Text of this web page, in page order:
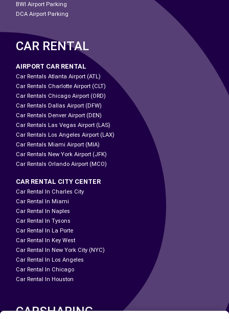
BWI Airport Parking
DCA Airport Parking
CAR RENTAL
AIRPORT CAR RENTAL
Car Rentals Atlanta Airport (ATL)
Car Rentals Charlotte Airport (CLT)
Car Rentals Chicago Airport (ORD)
Car Rentals Dallas Airport (DFW)
Car Rentals Denver Airport (DEN)
Car Rentals Las Vegas Airport (LAS)
Car Rentals Los Angeles Airport (LAX)
Car Rentals Miami Airport (MIA)
Car Rentals New York Airport (JFK)
Car Rentals Orlando Airport (MCO)
CAR RENTAL CITY CENTER
Car Rental In Charles City
Car Rental In Miami
Car Rental In Naples
Car Rental In Tysons
Car Rental In La Porte
Car Rental In Key West
Car Rental In New York City (NYC)
Car Rental In Los Angeles
Car Rental In Chicago
Car Rental In Houston
CARSHARING